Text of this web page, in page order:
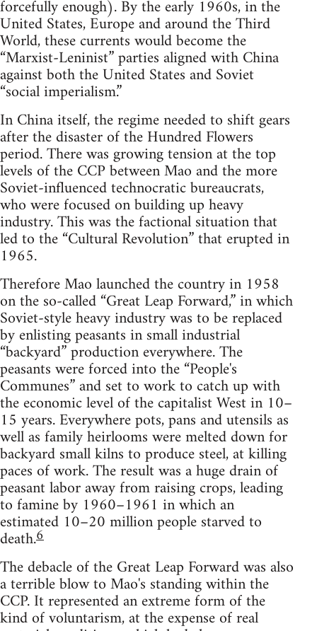
forcefully enough). By the early 1960s, in the
United States, Europe and around the Third
World, these currents would become the
“Marxist-Leninist” parties aligned with China
against both the United States and Soviet
“social imperialism.”
In China itself, the regime needed to shift gears
after the disaster of the Hundred Flowers
period. There was growing tension at the top
levels of the CCP between Mao and the more
Soviet-influenced technocratic bureaucrats,
who were focused on building up heavy
industry. This was the factional situation that
led to the “Cultural Revolution” that erupted in
1965.
Therefore Mao launched the country in 1958
on the so-called “Great Leap Forward,” in which
Soviet-style heavy industry was to be replaced
by enlisting peasants in small industrial
“backyard” production everywhere. The
peasants were forced into the “People's
Communes” and set to work to catch up with
the economic level of the capitalist West in 10–
15 years. Everywhere pots, pans and utensils as
well as family heirlooms were melted down for
backyard small kilns to produce steel, at killing
paces of work. The result was a huge drain of
peasant labor away from raising crops, leading
to famine by 1960–1961 in which an
estimated 10–20 million people starved to
death.6
The debacle of the Great Leap Forward was also
a terrible blow to Mao's standing within the
CCP. It represented an extreme form of the
kind of voluntarism, at the expense of real